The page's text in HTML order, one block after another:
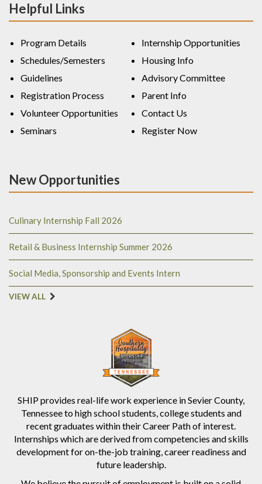
SHIP provides real-life work experience in Sevier County,
Tennessee to high school students, college students and
recent graduates within their Career Path of interest.
Internships which are derived from competencies and skills
development for on-the-job training, career readiness and
future leadership.
Helpful Links
Program Details
Schedules/Semesters
Guidelines
Registration Process
Volunteer Opportunities
Seminars
Internship Opportunities
Housing Info
Advisory Committee
Parent Info
Contact Us
Register Now
New Opportunities
Culinary Internship Fall 2026
Retail & Business Internship Summer 2026
Social Media, Sponsorship and Events Intern
VIEW ALL